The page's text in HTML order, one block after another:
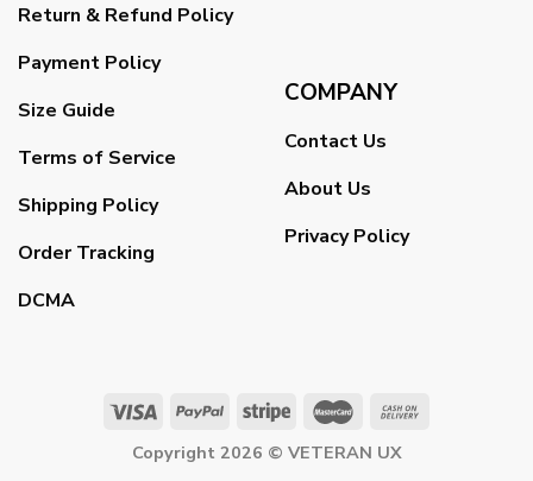
Return & Refund Policy
Payment Policy
Size Guide
Terms of Service
Shipping Policy
Order Tracking
DCMA
COMPANY
Contact Us
About Us
Privacy Policy
Copyright 2026 © VETERAN UX